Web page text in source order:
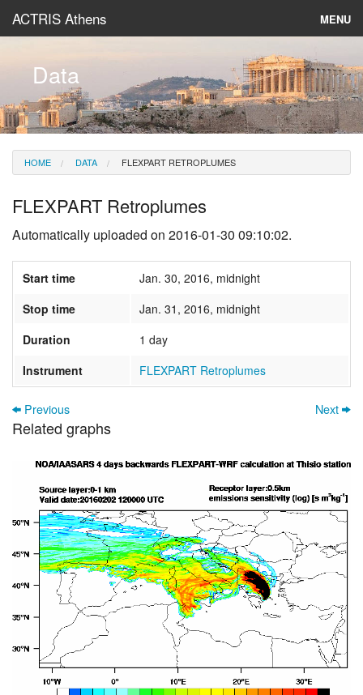
ACTRIS Athens MENU
Instruments & Models
Data
News
Data
HOME DATA FLEXPART RETROPLUMES
FLEXPART Retroplumes
Automatically uploaded on 2016-01-30 09:10:02.
Start time
Jan. 30, 2016, midnight
Stop time
Jan. 31, 2016, midnight
Duration
1 day
Instrument
FLEXPART Retroplumes
Previous Next
Related graphs